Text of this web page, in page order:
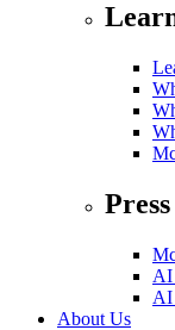
AI
AI
About Us